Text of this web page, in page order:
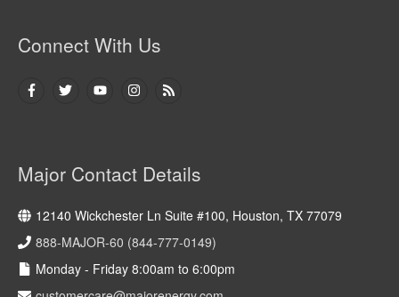
Connect With Us
Major Contact Details
12140 Wickchester Ln Suite #100, Houston, TX 77079
888-MAJOR-60 (844-777-0149)
Monday - Friday 8:00am to 6:00pm